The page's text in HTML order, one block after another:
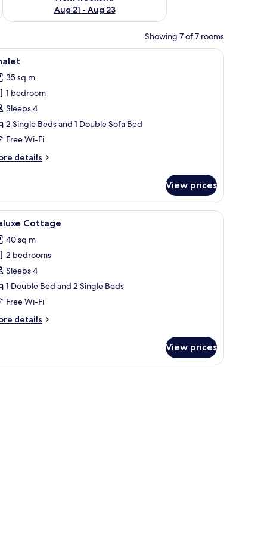
Aug 21 - Aug 23
Showing 7 of 7 rooms
a window. A building with a tiled roof, a covered patio
12
35 sq m
1 bedroom
Sleeps 4
2 Single Beds and 1 Double Sofa Bed
Free Wi-Fi
details
View prices
by landscaped gardens and a gravel path.
A modern building with a wooden deck, a
11 Cottage
40 sq m
2 bedrooms
Sleeps 4
1 Double Bed and 2 Single Beds
Free Wi-Fi
details
View prices